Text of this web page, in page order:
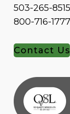
503-265-8515
800-716-1777
Contact Us